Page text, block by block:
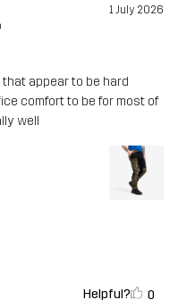
1 July 2026
appear to be hard
comfort to be for most of
well
Helpful? 0